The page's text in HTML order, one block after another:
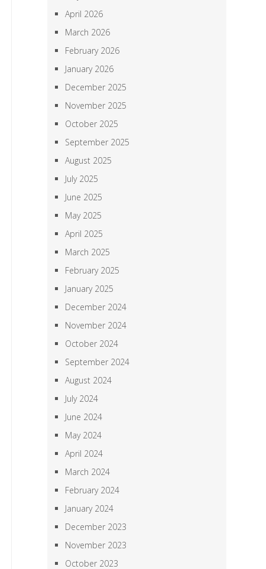
April 2026
March 2026
February 2026
January 2026
December 2025
November 2025
October 2025
September 2025
August 2025
July 2025
June 2025
May 2025
April 2025
March 2025
February 2025
January 2025
December 2024
November 2024
October 2024
September 2024
August 2024
July 2024
June 2024
May 2024
April 2024
March 2024
February 2024
January 2024
December 2023
November 2023
October 2023